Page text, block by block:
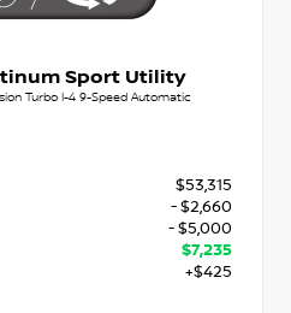
Sport Utility
Turbo I-4 9-Speed Automatic
$53,315
- $2,660
- $5,000
$7,235
+$425